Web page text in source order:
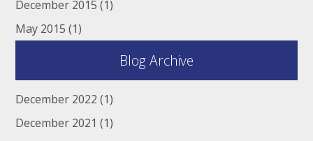
December 2015 (1)
May 2015 (1)
Blog Archive
December 2022 (1)
December 2021 (1)